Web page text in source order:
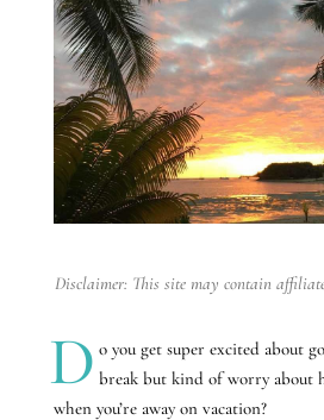
Disclaimer: This site may contain
D o you get super excited about
break but kind of worry about
when you’re away on vacation?